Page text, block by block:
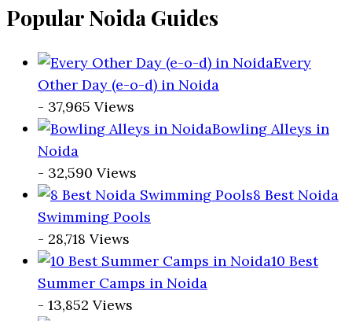
Popular Noida Guides
Every
Other Day (e-o-d) in Noida
- 37,965 Views
Bowling Alleys in
Noida
- 32,590 Views
8 Best Noida
Swimming Pools
- 28,718 Views
10 Best
Summer Camps in Noida
- 13,852 Views